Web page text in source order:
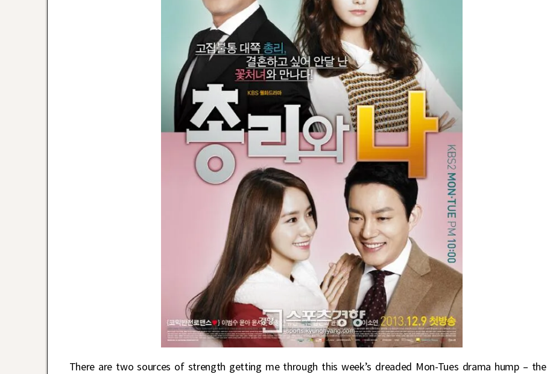
There are two sources of strength getting me through this week’s dreaded Mon-Tues drama hump – the